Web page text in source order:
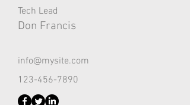
Tech Lead
Don Francis
info@mysite.com
123-456-7890